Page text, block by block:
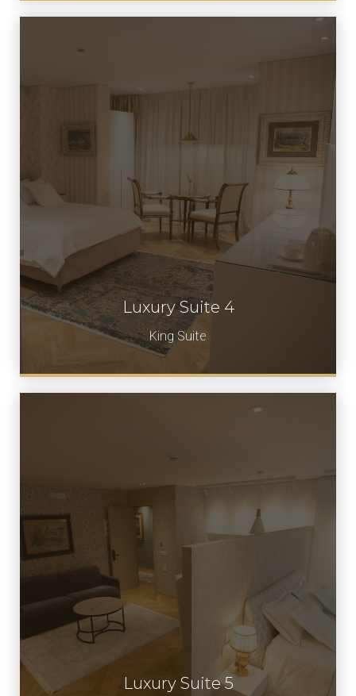
Luxury Suite 4
King Suite
Book Now
Luxury Suite 5